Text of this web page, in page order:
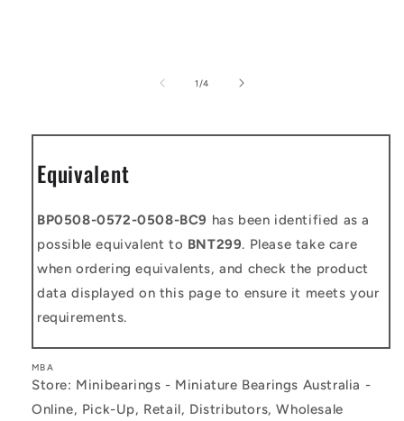
1 /of
4
Equivalent
BP0508-0572-0508-BC9 has been identified as a
possible equivalent to BNT299. Please take care
when ordering equivalents, and check the product
data displayed on this page to ensure it meets your
requirements.
MBA
Store: Minibearings - Miniature Bearings Australia -
Online, Pick-Up, Retail, Distributors, Wholesale